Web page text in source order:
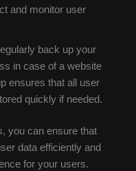
and monitor user
back up your
in case of a website
ensures that all user
quickly if needed.
you can ensure that
data efficiently and
for your users.